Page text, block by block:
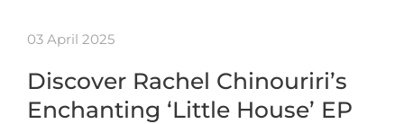
03 April 2025
Discover Rachel Chinouriri’s
Enchanting ‘Little House’ EP